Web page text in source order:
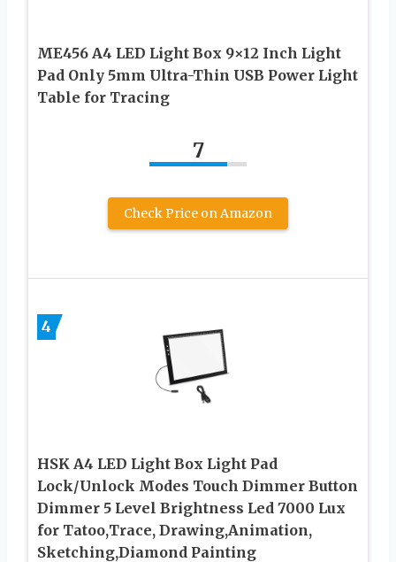
ME456 A4 LED Light Box 9×12 Inch Light
Pad Only 5mm Ultra-Thin USB Power Light
Table for Tracing
7
Check Price on Amazon
4
HSK A4 LED Light Box Light Pad
Lock/Unlock Modes Touch Dimmer Button
Dimmer 5 Level Brightness Led 7000 Lux
for Tatoo,Trace, Drawing,Animation,
Sketching,Diamond Painting